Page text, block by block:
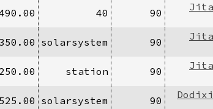
40 90
solarsystem 90
station 90
solarsystem 90